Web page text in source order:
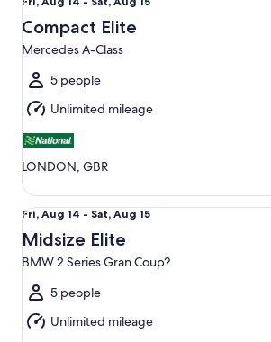
Aug
14
to
Sat,
Aug
15
Compact Elite
Mercedes A-Class
5 people
Unlimited mileage
LONDON, GBR
Fri,
Aug
14
to
Sat,
Aug
15
Fri, Aug 14 - Sat, Aug 15
Midsize Elite
BMW 2 Series Gran Coup?
5 people
Unlimited mileage
Midsize Elite BMW 2 Series Gran Coup?